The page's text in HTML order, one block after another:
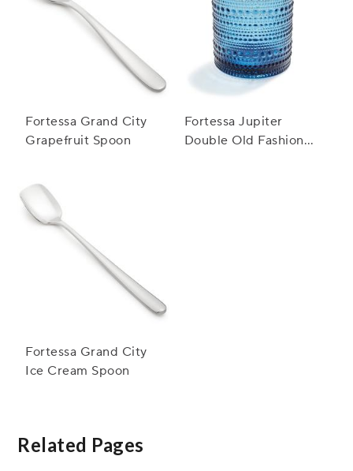
Fortessa Grand City
Grapefruit Spoon
Fortessa Jupiter
Double Old Fashioned
Fortessa Grand City
Ice Cream Spoon
Related Pages